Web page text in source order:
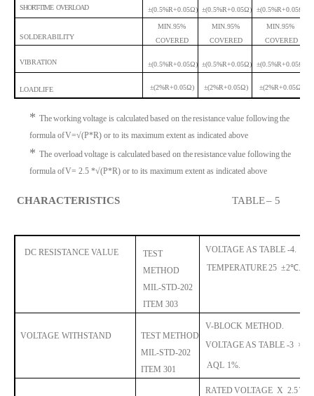
SHORT-TIME OVERLOAD ±(0.5%R+0.05Ω) ±(0.5%R+0.05Ω) ±(0.5%R+0.05Ω)
SOLDERABILITY
MIN .95%
COVERED
MIN .95%
COVERED
MIN .95%
COVERED
VIBRATION ±(0.5%R+0.05Ω) ±(0.5%R+0.05Ω) ±(0.5%R+0.05Ω)
LOADLIFE ±(2%R+0.05Ω) ±(2%R+0.05Ω) ±(2%R+0.05Ω)
* Theworkingvoltage is calculatedbased on theresistancevalue followingthe
formula ofV=√(P*R) or to its maximum extent as indicated above
* The overloadvoltage is calculatedbased on theresistancevalue followingthe
formula ofV= 2.5 *√(P*R) or to its maximum extent as indicated above
CHARACTERISTICS TABLE– 5
DC RESISTANCE VALUE
TEST
METHOD
MIL-STD-202
ITEM 303
VOLTAGE AS TABLE -4.
TEMPERATURE25 ±2℃.
VOLTAGE WITHSTAND
TEST METHOD
MIL-STD-202
ITEM 301
V-BLOCK METHOD.
VOLTAGEAS TABLE -3 ×
AQL 1%.
RATEDVOLTAGE X 2.5